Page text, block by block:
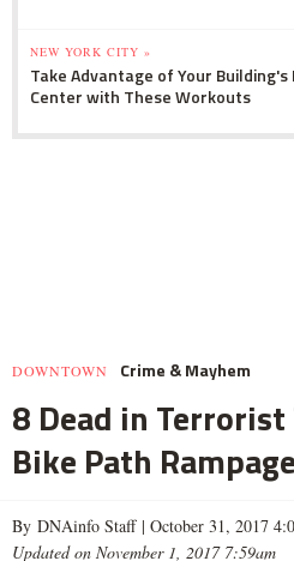
NEW YORK CITY »
Take Advantage of Your Building's
Center with These Workouts
DOWNTOWN Crime & Mayhem
8 Dead in
Bike Path
By DNAinfo Staff | October 31, 2017
Updated on November 1, 2017 7:59am